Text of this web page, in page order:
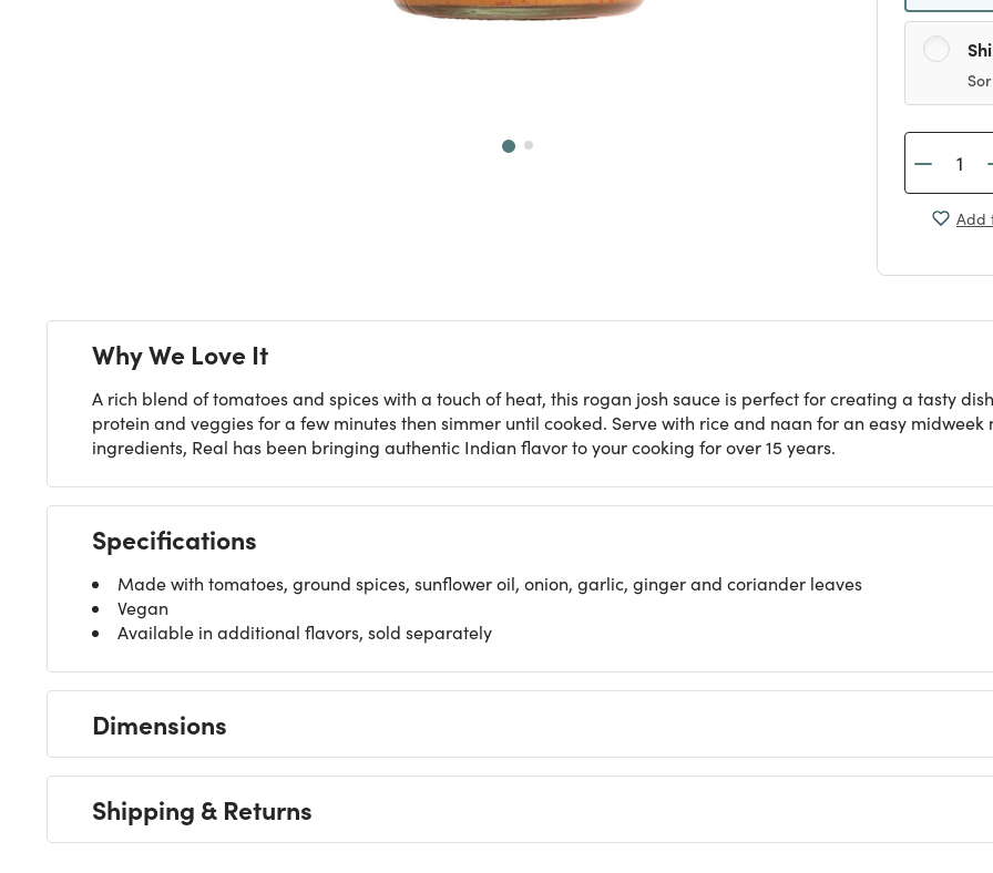
Add
Why We Love It
A rich blend of tomatoes and spices with a touch of heat, this rogan josh sauce is perfect for creating a tasty
protein and veggies for a few minutes then simmer until cooked. Serve with rice and naan for an easy
ingredients, Real has been bringing authentic Indian flavor to your cooking for over 15 years.
Specifications
Made with tomatoes, ground spices, sunflower oil, onion, garlic, ginger and coriander leaves
Vegan
Available in additional flavors, sold separately
Dimensions
Shipping & Returns